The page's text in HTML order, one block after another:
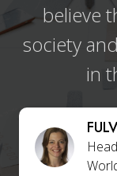
believe
society
in